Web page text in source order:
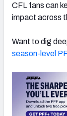
CFL fans can
impact across
Want to dig
season-level